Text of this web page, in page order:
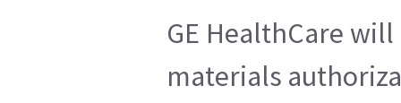
GE HealthCare
materials